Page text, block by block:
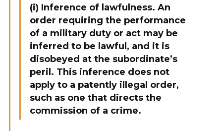
(i) Inference of lawfulness. An
order requiring the performance
of a military duty or act may be
inferred to be lawful, and it is
disobeyed at the subordinate’s
peril. This inference does not
apply to a patently illegal order,
such as one that directs the
commission of a crime.